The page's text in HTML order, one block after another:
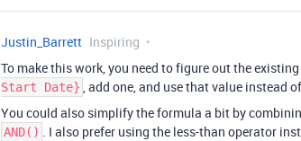
Justin_Barrett Inspiring
To make this work, you need to figure out the
Start Date} , add one, and use that value instead
You could also simplify the formula a bit by
AND() . I also prefer using the less-than operator